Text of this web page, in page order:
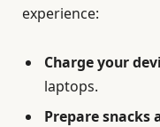
experience:
Charge your
laptops.
Prepare snacks